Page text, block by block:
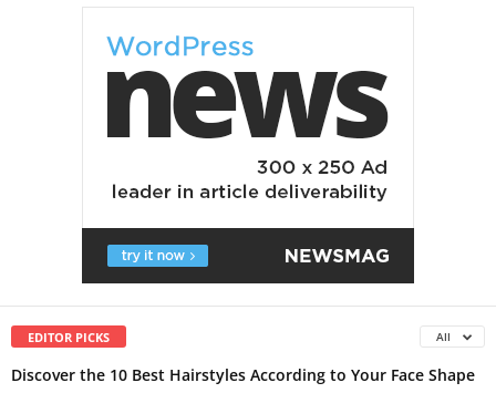
EDITOR PICKS All
Discover the 10 Best Hairstyles According to Your Face Shape